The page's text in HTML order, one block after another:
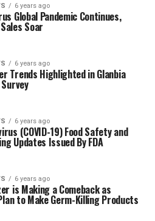
6 years ago
Global Pandemic Continues,
Soar
6 years ago
Trends Highlighted in Glanbia
6 years ago
(COVID-19) Food Safety and
Updates Issued By FDA
6 years ago
is Making a Comeback as
to Make Germ-Killing Products